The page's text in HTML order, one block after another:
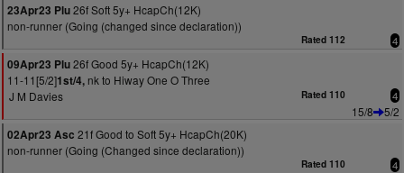
23Apr23 Plu26f Soft 5y+ HcapCh(12K)
non-runner (Going (changed since declaration))
Rated 112 4
09Apr23 Plu26f Good 5y+ HcapCh(12K)
11-11[5/2]1st/4, nk to Hiway One O Three
J M Davies
Rated 110 4
15/8
5/2
02Apr23 Asc 21f Good to Soft 5y+ HcapCh(20K)
non-runner (Going (Changed since declaration))
Rated 110 4